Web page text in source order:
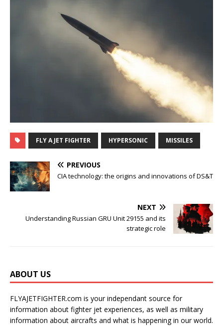
FLY A JET FIGHTER HYPERSONIC MISSILES
PREVIOUS
CIA technology: the origins and innovations of DS&T
NEXT
Understanding Russian GRU Unit 29155 and its
strategic role
ABOUT US
FLYAJETFIGHTER.com is your independant source for
information about fighter jet experiences, as well as military
information about aircrafts and what is happening in our world.